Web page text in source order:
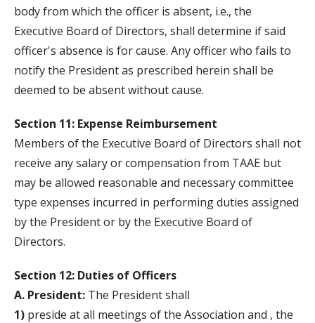
body from which the officer is absent, i.e., the
Executive Board of Directors, shall determine if said
officer's absence is for cause. Any officer who fails to
notify the President as prescribed herein shall be
deemed to be absent without cause.
Section 11: Expense Reimbursement
Members of the Executive Board of Directors shall not
receive any salary or compensation from TAAE but
may be allowed reasonable and necessary committee
type expenses incurred in performing duties assigned
by the President or by the Executive Board of
Directors.
Section 12: Duties of Officers
A. President: The President shall
1) preside at all meetings of the Association and , the